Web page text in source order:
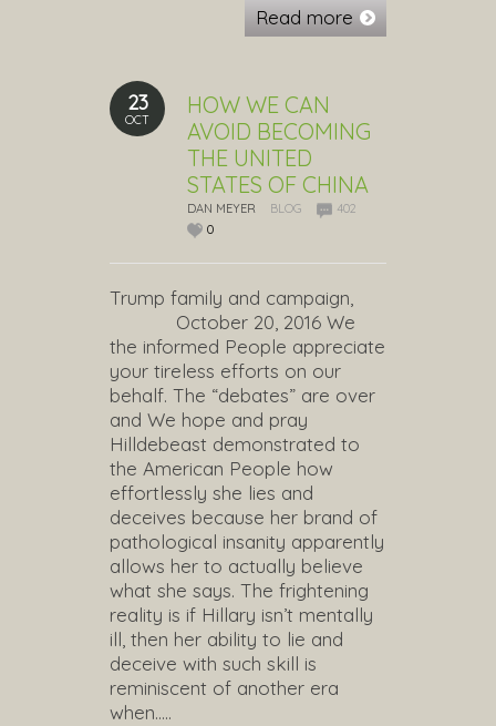
Read more
23
OCT
HOW WE CAN
AVOID BECOMING
THE UNITED
STATES OF CHINA
DAN MEYER BLOG
402
0
Trump family and campaign,
October 20, 2016 We
the informed People appreciate
your tireless efforts on our
behalf. The “debates” are over
and We hope and pray
Hilldebeast demonstrated to
the American People how
effortlessly she lies and
deceives because her brand of
pathological insanity apparently
allows her to actually believe
what she says. The frightening
reality is if Hillary isn’t mentally
ill, then her ability to lie and
deceive with such skill is
reminiscent of another era
when…..